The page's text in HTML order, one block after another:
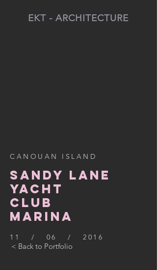
EKT - ARCHITECTURE
CANOUAN ISLAND
SANDY LANE
YACHT
CLUB
MARINA
11 / 06 / 2016
< Back to Portfolio